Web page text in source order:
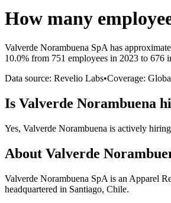
How many
Valverde Norambuena SpA has
10.0% from 751 employees in 2023 to 676
Data source: Revelio Labs•Coverage:
Is Valverde Norambuena
Yes, Valverde Norambuena is actively
About Valverde
Valverde Norambuena SpA is an Apparel
headquartered in Santiago, Chile.